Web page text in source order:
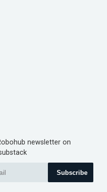
newsletter on
Subscribe